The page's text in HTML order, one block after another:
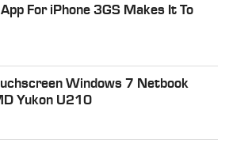
For iPhone 3GS Makes It To
Windows 7 Netbook
Yukon U210